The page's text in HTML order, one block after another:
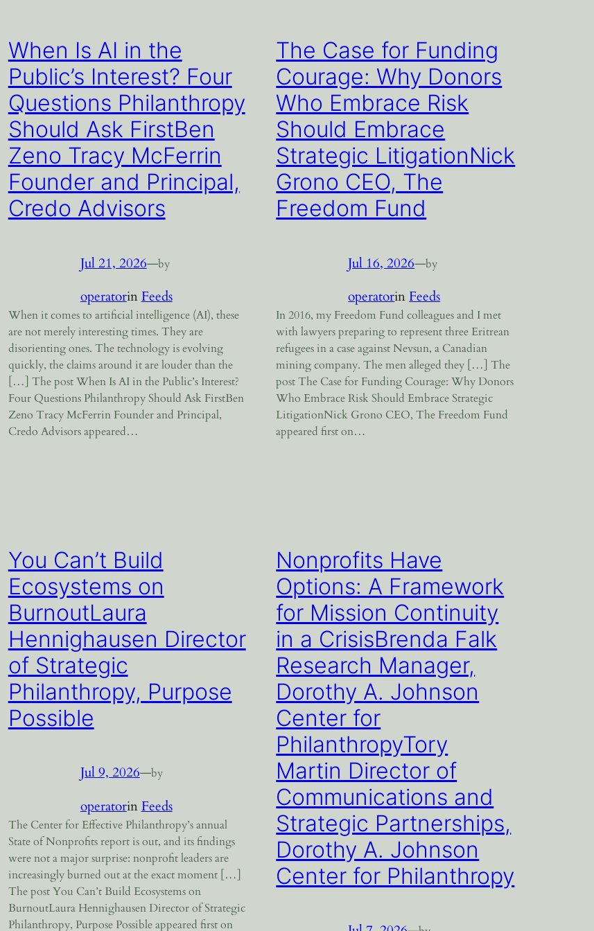
When Is AI in the
Public’s Interest? Four
Questions Philanthropy
Should Ask FirstBen
Zeno Tracy McFerrin
Founder and Principal,
Credo Advisors
Jul 21, 2026—by
operatorinFeeds
When it comes to artificial intelligence (AI), these
are not merely interesting times. They are
disorienting ones. The technology is evolving
quickly, the claims around it are louder than the
[…] The post When Is AI in the Public’s Interest?
Four Questions Philanthropy Should Ask FirstBen
Zeno Tracy McFerrin Founder and Principal,
Credo Advisors appeared…
The Case for Funding
Courage: Why Donors
Who Embrace Risk
Should Embrace
Strategic LitigationNick
Grono CEO, The
Freedom Fund
Jul 16, 2026—by
operatorinFeeds
In 2016, my Freedom Fund colleagues and I met
with lawyers preparing to represent three Eritrean
refugees in a case against Nevsun, a Canadian
mining company. The men alleged they […] The
post The Case for Funding Courage: Why Donors
Who Embrace Risk Should Embrace Strategic
LitigationNick Grono CEO, The Freedom Fund
appeared first on…
You Can’t Build
Ecosystems on
BurnoutLaura
Hennighausen Director
of Strategic
Philanthropy, Purpose
Possible
Jul 9, 2026—by
operatorin Feeds
The Center for Effective Philanthropy’s annual
State of Nonprofits report is out, and its findings
were not a major surprise: nonprofit leaders are
increasingly burned out at the exact moment […]
The post You Can’t Build Ecosystems on
BurnoutLaura Hennighausen Director of Strategic
Philanthropy, Purpose Possible appeared first on
Nonprofits Have
Options: A Framework
for Mission Continuity
in a CrisisBrenda Falk
Research Manager,
Dorothy A. Johnson
Center for
PhilanthropyTory
Martin Director of
Communications and
Strategic Partnerships,
Dorothy A. Johnson
Center for Philanthropy